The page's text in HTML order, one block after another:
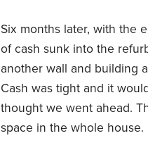
Six months later, with the
of cash sunk into the
another wall and building
Cash was tight and it
thought we went ahead.
space in the whole house.